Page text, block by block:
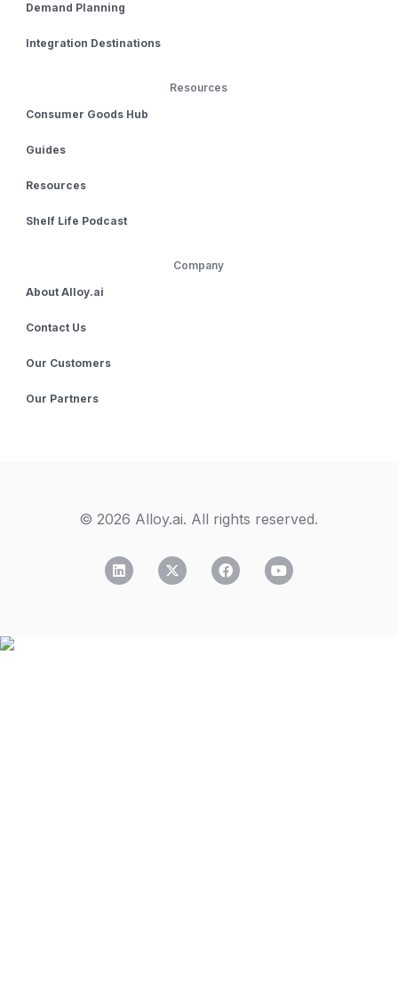
Demand Planning
Integration Destinations
Resources
Consumer Goods Hub
Guides
Resources
Shelf Life Podcast
Company
About Alloy.ai
Contact Us
Our Customers
Our Partners
© 2026 Alloy.ai. All rights reserved.